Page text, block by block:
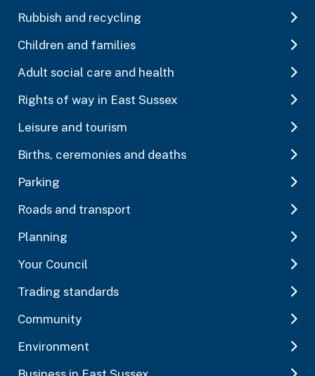
Rubbish and recycling
Children and families
Adult social care and health
Rights of way in East Sussex
Leisure and tourism
Births, ceremonies and deaths
Parking
Roads and transport
Planning
Your Council
Trading standards
Community
Environment